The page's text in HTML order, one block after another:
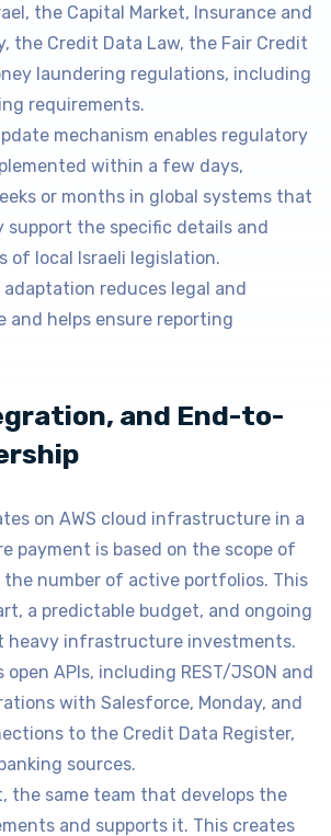
the Capital Market, Insurance and
the Credit Data Law, the Fair Credit
laundering regulations, including
requirements.
mechanism enables regulatory
within a few days,
or months in global systems that
the specific details and
of local Israeli legislation.
reduces legal and
and helps ensure reporting
and End-to-
on AWS cloud infrastructure in a
payment is based on the scope of
number of active portfolios. This
a predictable budget, and ongoing
heavy infrastructure investments.
APIs, including REST/JSON and
with Salesforce, Monday, and
to the Credit Data Register,
sources.
the same team that develops the
and supports it. This creates